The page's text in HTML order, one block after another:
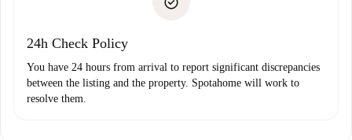
Payment direct debit
24h Check Policy
You have 24 hours from arrival to report significant discrepancies
between the listing and the property. Spotahome will work to
resolve them.